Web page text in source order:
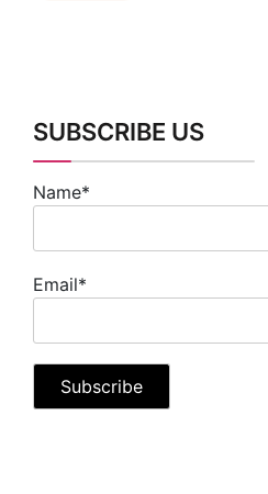
SUBSCRIBE US
Name*
Email*